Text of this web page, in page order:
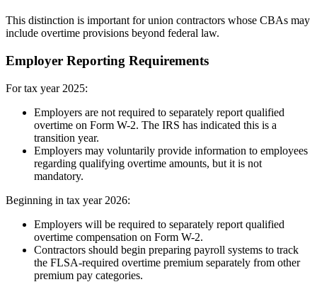
This distinction is important for union contractors whose CBAs may
include overtime provisions beyond federal law.
Employer Reporting Requirements
For tax year 2025:
Employers are not required to separately report qualified
overtime on Form W-2. The IRS has indicated this is a
transition year.
Employers may voluntarily provide information to employees
regarding qualifying overtime amounts, but it is not
mandatory.
Beginning in tax year 2026:
Employers will be required to separately report qualified
overtime compensation on Form W-2.
Contractors should begin preparing payroll systems to track
the FLSA-required overtime premium separately from other
premium pay categories.